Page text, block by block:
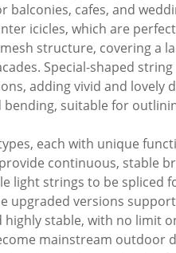
cafes, and
icicles, which are
structure, covering a
Special-shaped
adding vivid and lovely
suitable for
each with unique
continuous, stable
light strings to be spliced
upgraded versions
stable, with no limit
mainstream outdoor